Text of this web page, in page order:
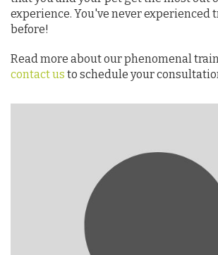
experience. You've never experienced
before!
Read more about our phenomenal
contact us to schedule your